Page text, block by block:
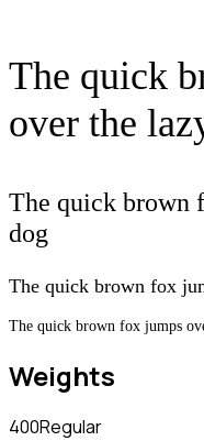
The quick
over the
The quick brown
dog
The quick brown fox
The quick brown fox jumps
Weights
400Regular